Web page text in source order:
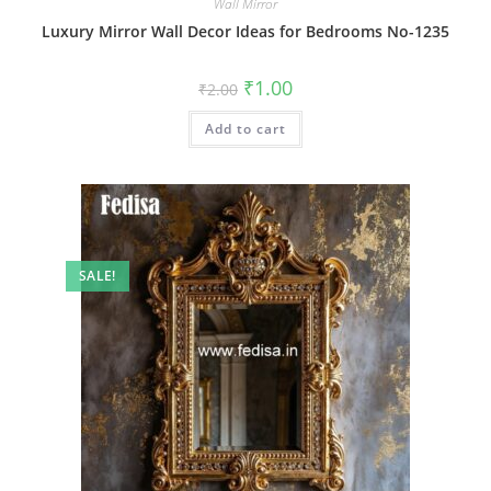
Wall Mirror
Luxury Mirror Wall Decor Ideas for Bedrooms No-1235
₹2.00 Original
price
was:
₹2.00.
₹1.00Current
is:
Add to cart
SALE!